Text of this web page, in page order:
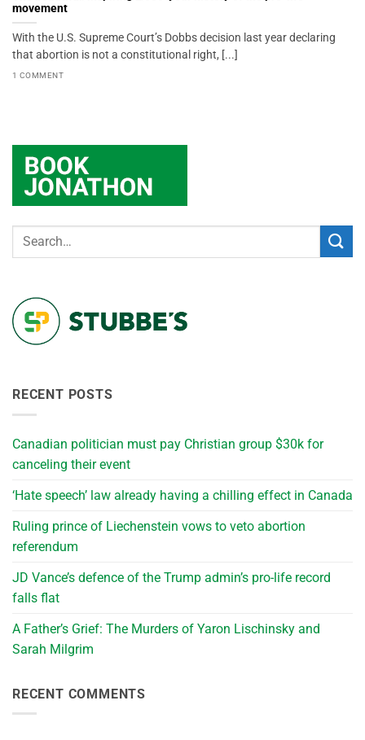
movement
With the U.S. Supreme Court’s Dobbs decision last year declaring
that abortion is not a constitutional right, [...]
1 COMMENT
RECENT POSTS
Canadian politician must pay Christian group $30k for
canceling their event
‘Hate speech’ law already having a chilling effect in Canada
Ruling prince of Liechenstein vows to veto abortion
referendum
JD Vance’s defence of the Trump admin’s pro-life record
falls flat
A Father’s Grief: The Murders of Yaron Lischinsky and
Sarah Milgrim
RECENT COMMENTS